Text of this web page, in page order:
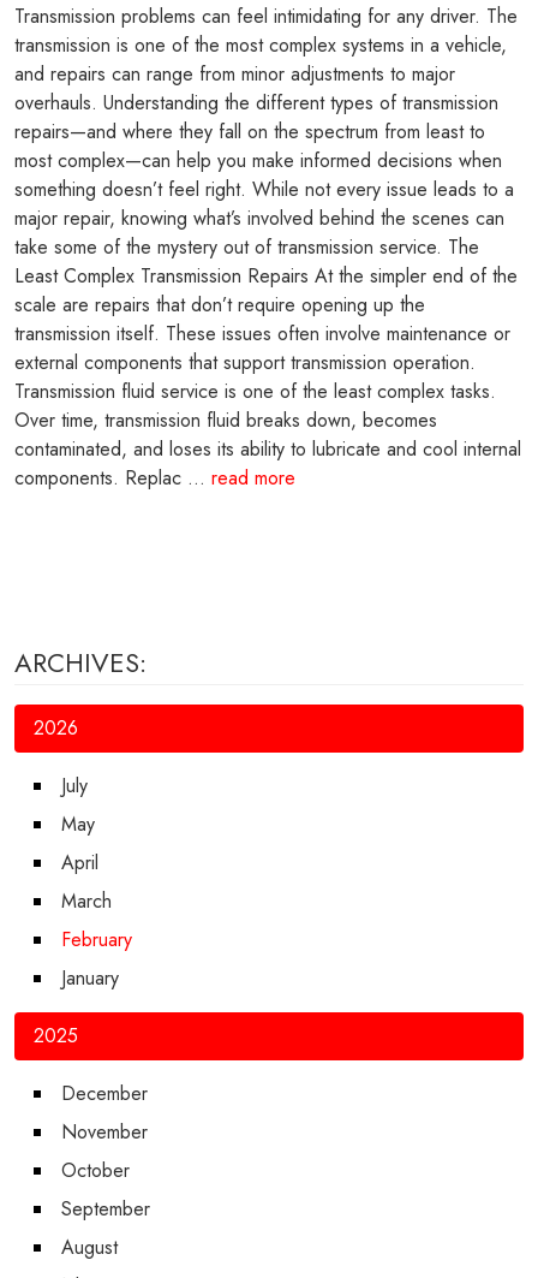
Transmission problems can feel intimidating for any driver. The
transmission is one of the most complex systems in a vehicle,
and repairs can range from minor adjustments to major
overhauls. Understanding the different types of transmission
repairs—and where they fall on the spectrum from least to
most complex—can help you make informed decisions when
something doesn’t feel right. While not every issue leads to a
major repair, knowing what’s involved behind the scenes can
take some of the mystery out of transmission service. The
Least Complex Transmission Repairs At the simpler end of the
scale are repairs that don’t require opening up the
transmission itself. These issues often involve maintenance or
external components that support transmission operation.
Transmission fluid service is one of the least complex tasks.
Over time, transmission fluid breaks down, becomes
contaminated, and loses its ability to lubricate and cool internal
components. Replac ... read more
ARCHIVES:
2026
July
May
April
March
February
January
2025
December
November
October
September
August